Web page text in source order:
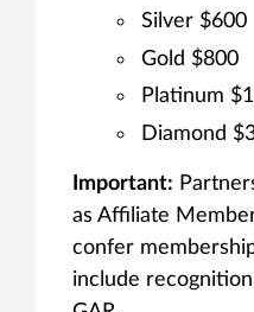
Silver $600
Gold $800
Platinum
Diamond
Important:
as Affiliate
confer
include